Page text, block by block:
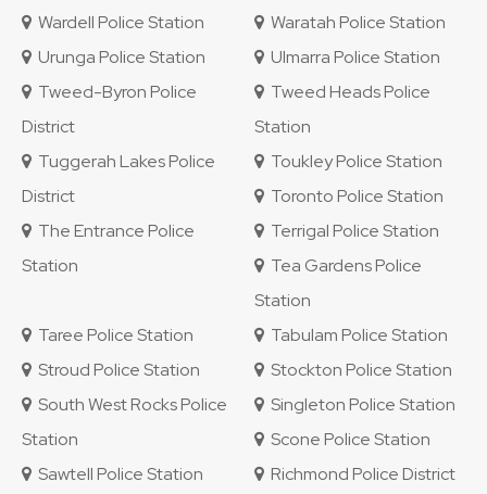
Wardell Police Station
Waratah Police Station
Urunga Police Station
Ulmarra Police Station
Tweed-Byron Police
District
Tweed Heads Police
Station
Tuggerah Lakes Police
District
Toukley Police Station
Toronto Police Station
The Entrance Police
Station
Terrigal Police Station
Tea Gardens Police
Station
Taree Police Station
Tabulam Police Station
Stroud Police Station
Stockton Police Station
South West Rocks Police
Station
Singleton Police Station
Scone Police Station
Sawtell Police Station
Richmond Police District